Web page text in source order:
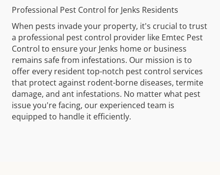
Professional Pest Control for Jenks Residents
When pests invade your property, it's crucial to trust
a professional pest control provider like Emtec Pest
Control to ensure your Jenks home or business
remains safe from infestations. Our mission is to
offer every resident top-notch pest control services
that protect against rodent-borne diseases, termite
damage, and ant infestations. No matter what pest
issue you're facing, our experienced team is
equipped to handle it efficiently.